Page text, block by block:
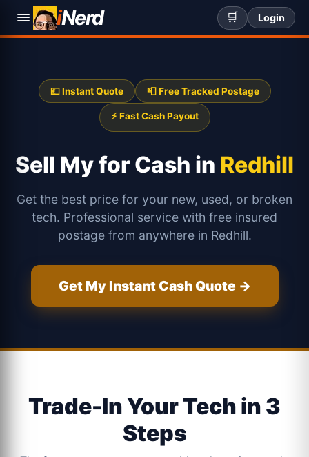
iNerd 🛒 Login
💷 Instant Quote 📮 Free Tracked Postage
⚡ Fast Cash Payout
Sell Myfor Cash in Redhill
Get the best price for your new, used, or broken
tech. Professional service with free insured
postage from anywhere in Redhill.
Get My Instant Cash Quote →
Trade-In Your Tech in 3
Steps